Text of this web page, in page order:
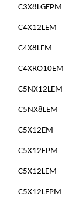
C3X8LGEPM
C4X12LEM
C4X8LEM
C4XRO10EM
C5NX12LEM
C5NX8LEM
C5X12EM
C5X12EPM
C5X12LEM
C5X12LEPM